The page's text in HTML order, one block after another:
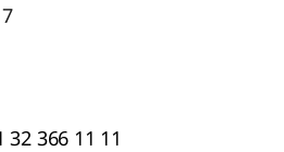
32 366 11 11